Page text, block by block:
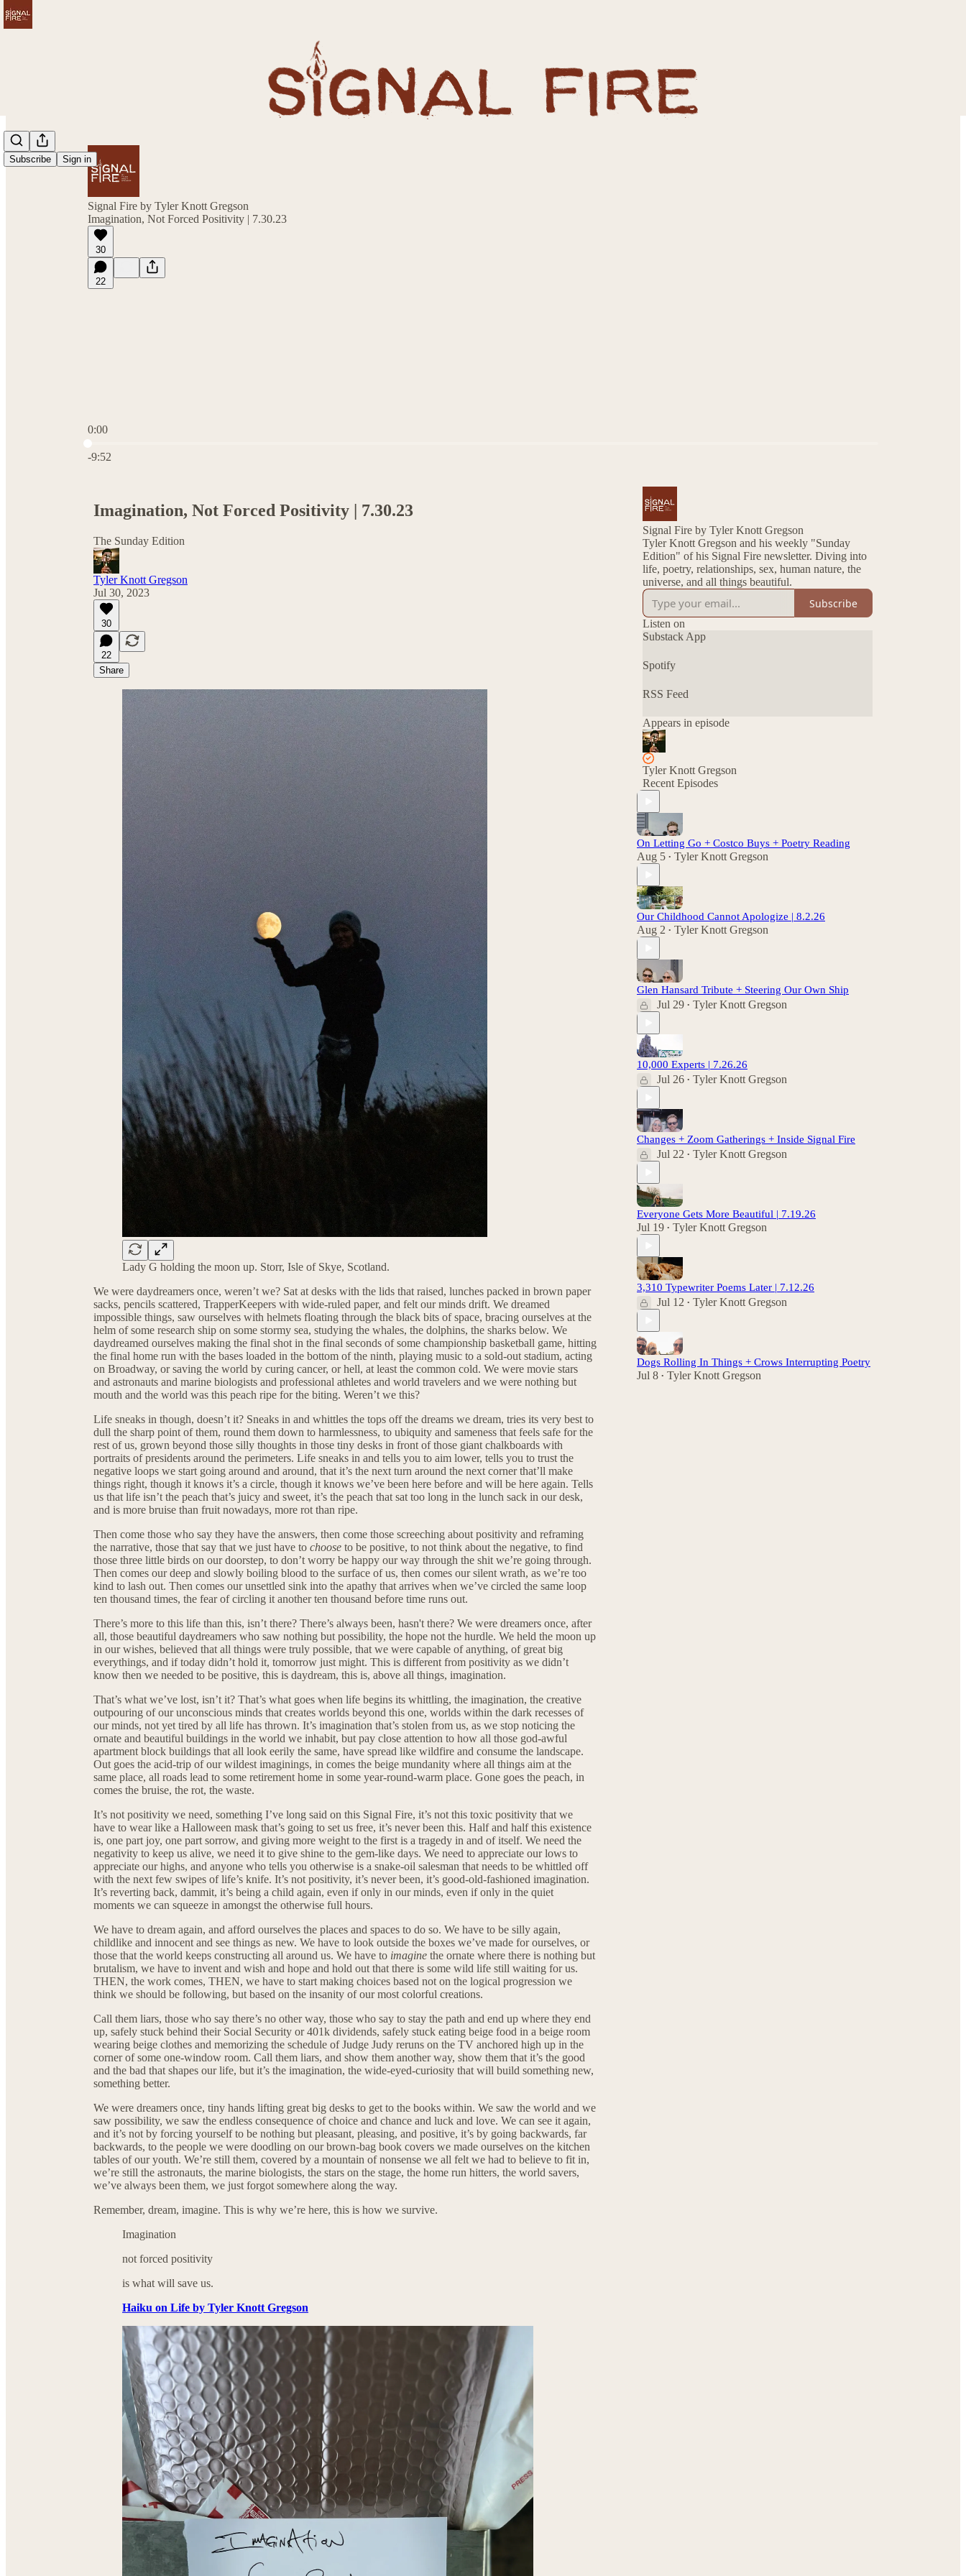
Subscribe Sign in
Signal Fire by Tyler Knott Gregson
Imagination, Not Forced Positivity | 7.30.23
30
22
0:00
Current time: 0:00 / Total time: -9:52
-9:52
Imagination, Not Forced Positivity | 7.30.23
The Sunday Edition
Tyler Knott Gregson
Jul 30, 2023
30
22
Share
Lady G holding the moon up. Storr, Isle of Skye, Scotland.
We were daydreamers once, weren’t we? Sat at desks with the lids that raised, lunches packed in brown paper
sacks, pencils scattered, TrapperKeepers with wide-ruled paper, and felt our minds drift. We dreamed
impossible things, saw ourselves with helmets floating through the black bits of space, bracing ourselves at the
helm of some research ship on some stormy sea, studying the whales, the dolphins, the sharks below. We
daydreamed ourselves making the final shot in the final seconds of some championship basketball game, hitting
the final home run with the bases loaded in the bottom of the ninth, playing music to a sold-out stadium, acting
on Broadway, or saving the world by curing cancer, or hell, at least the common cold. We were movie stars
and astronauts and marine biologists and professional athletes and world travelers and we were nothing but
mouth and the world was this peach ripe for the biting. Weren’t we this?
Life sneaks in though, doesn’t it? Sneaks in and whittles the tops off the dreams we dream, tries its very best to
dull the sharp point of them, round them down to harmlessness, to ubiquity and sameness that feels safe for the
rest of us, grown beyond those silly thoughts in those tiny desks in front of those giant chalkboards with
portraits of presidents around the perimeters. Life sneaks in and tells you to aim lower, tells you to trust the
negative loops we start going around and around, that it’s the next turn around the next corner that’ll make
things right, though it knows it’s a circle, though it knows we’ve been here before and will be here again. Tells
us that life isn’t the peach that’s juicy and sweet, it’s the peach that sat too long in the lunch sack in our desk,
and is more bruise than fruit nowadays, more rot than ripe.
Then come those who say they have the answers, then come those screeching about positivity and reframing
the narrative, those that say that we just have to choose to be positive, to not think about the negative, to find
those three little birds on our doorstep, to don’t worry be happy our way through the shit we’re going through.
Then comes our deep and slowly boiling blood to the surface of us, then comes our silent wrath, as we’re too
kind to lash out. Then comes our unsettled sink into the apathy that arrives when we’ve circled the same loop
ten thousand times, the fear of circling it another ten thousand before time runs out.
There’s more to this life than this, isn’t there? There’s always been, hasn't there? We were dreamers once, after
all, those beautiful daydreamers who saw nothing but possibility, the hope not the hurdle. We held the moon up
in our wishes, believed that all things were truly possible, that we were capable of anything, of great big
everythings, and if today didn’t hold it, tomorrow just might. This is different from positivity as we didn’t
know then we needed to be positive, this is daydream, this is, above all things, imagination.
That’s what we’ve lost, isn’t it? That’s what goes when life begins its whittling, the imagination, the creative
outpouring of our unconscious minds that creates worlds beyond this one, worlds within the dark recesses of
our minds, not yet tired by all life has thrown. It’s imagination that’s stolen from us, as we stop noticing the
ornate and beautiful buildings in the world we inhabit, but pay close attention to how all those god-awful
apartment block buildings that all look eerily the same, have spread like wildfire and consume the landscape.
Out goes the acid-trip of our wildest imaginings, in comes the beige mundanity where all things aim at the
same place, all roads lead to some retirement home in some year-round-warm place. Gone goes the peach, in
comes the bruise, the rot, the waste.
It’s not positivity we need, something I’ve long said on this Signal Fire, it’s not this toxic positivity that we
have to wear like a Halloween mask that’s going to set us free, it’s never been this. Half and half this existence
is, one part joy, one part sorrow, and giving more weight to the first is a tragedy in and of itself. We need the
negativity to keep us alive, we need it to give shine to the gem-like days. We need to appreciate our lows to
appreciate our highs, and anyone who tells you otherwise is a snake-oil salesman that needs to be whittled off
with the next few swipes of life’s knife. It’s not positivity, it’s never been, it’s good-old-fashioned imagination.
It’s reverting back, dammit, it’s being a child again, even if only in our minds, even if only in the quiet
moments we can squeeze in amongst the otherwise full hours.
We have to dream again, and afford ourselves the places and spaces to do so. We have to be silly again,
childlike and innocent and see things as new. We have to look outside the boxes we’ve made for ourselves, or
those that the world keeps constructing all around us. We have to imagine the ornate where there is nothing but
brutalism, we have to invent and wish and hope and hold out that there is some wild life still waiting for us.
THEN, the work comes, THEN, we have to start making choices based not on the logical progression we
think we should be following, but based on the insanity of our most colorful creations.
Call them liars, those who say there’s no other way, those who say to stay the path and end up where they end
up, safely stuck behind their Social Security or 401k dividends, safely stuck eating beige food in a beige room
wearing beige clothes and memorizing the schedule of Judge Judy reruns on the TV anchored high up in the
corner of some one-window room. Call them liars, and show them another way, show them that it’s the good
and the bad that shapes our life, but it’s the imagination, the wide-eyed-curiosity that will build something new,
something better.
We were dreamers once, tiny hands lifting great big desks to get to the books within. We saw the world and we
saw possibility, we saw the endless consequence of choice and chance and luck and love. We can see it again,
and it’s not by forcing yourself to be nothing but pleasant, pleasing, and positive, it’s by going backwards, far
backwards, to the people we were doodling on our brown-bag book covers we made ourselves on the kitchen
tables of our youth. We’re still them, covered by a mountain of nonsense we all felt we had to believe to fit in,
we’re still the astronauts, the marine biologists, the stars on the stage, the home run hitters, the world savers,
we’ve always been them, we just forgot somewhere along the way.
Remember, dream, imagine. This is why we’re here, this is how we survive.
Imagination
not forced positivity
is what will save us.
Haiku on Life by Tyler Knott Gregson
Signal Fire by Tyler Knott Gregson
Tyler Knott Gregson and his weekly "Sunday
Edition" of his Signal Fire newsletter. Diving into
life, poetry, relationships, sex, human nature, the
universe, and all things beautiful.
Subscribe
Listen on
Substack App
Spotify
RSS Feed
Appears in episode
Tyler Knott Gregson
Recent Episodes
On Letting Go + Costco Buys + Poetry Reading
Aug 5 • Tyler Knott Gregson
Our Childhood Cannot Apologize | 8.2.26
Aug 2 • Tyler Knott Gregson
Glen Hansard Tribute + Steering Our Own Ship
Jul 29 • Tyler Knott Gregson
10,000 Experts | 7.26.26
Jul 26 • Tyler Knott Gregson
Changes + Zoom Gatherings + Inside Signal Fire
Jul 22 • Tyler Knott Gregson
Everyone Gets More Beautiful | 7.19.26
Jul 19 • Tyler Knott Gregson
3,310 Typewriter Poems Later | 7.12.26
Jul 12 • Tyler Knott Gregson
Dogs Rolling In Things + Crows Interrupting Poetry
Jul 8 • Tyler Knott Gregson